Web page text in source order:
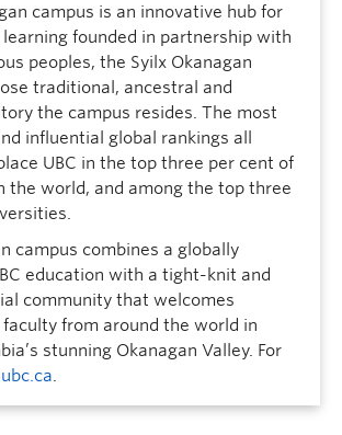
campus is an innovative hub for
learning founded in partnership with
peoples, the Syilx Okanagan
traditional, ancestral and
the campus resides. The most
influential global rankings all
UBC in the top three per cent of
the world, and among the top three
campus combines a globally
education with a tight-knit and
community that welcomes
from around the world in
stunning Okanagan Valley. For
.